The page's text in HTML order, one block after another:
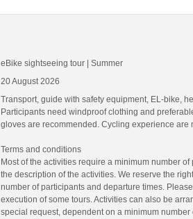
eBike sightseeing tour | Summer
20 August 2026
Transport, guide with safety equipment, EL-bike,
Participants need windproof clothing and
gloves are recommended. Cycling experience
Terms and conditions
Most of the activities require a minimum number
the description of the activities. We reserve the
number of participants and departure times.
execution of some tours. Activities can also be
special request, dependent on a minimum